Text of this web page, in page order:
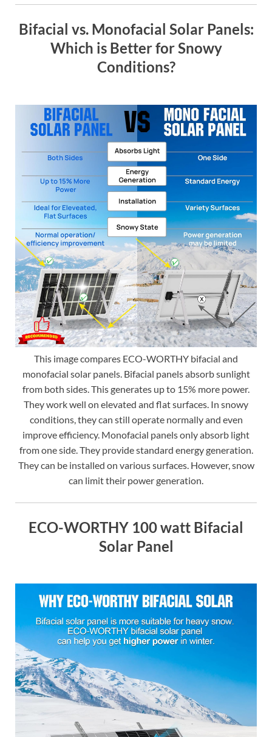
Bifacial vs. Monofacial Solar Panels:
Which is Better for Snowy
Conditions?
This image compares ECO-WORTHY bifacial and
monofacial solar panels. Bifacial panels absorb sunlight
from both sides. This generates up to 15% more power.
They work well on elevated and flat surfaces. In snowy
conditions, they can still operate normally and even
improve efficiency. Monofacial panels only absorb light
from one side. They provide standard energy generation.
They can be installed on various surfaces. However, snow
can limit their power generation.
ECO-WORTHY 100 watt Bifacial
Solar Panel